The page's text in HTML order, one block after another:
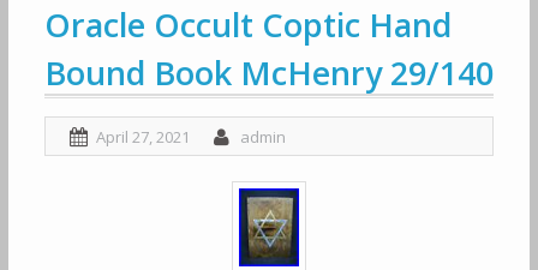
Oracle Occult Coptic Hand
Bound Book McHenry 29/140
April 27, 2021 admin